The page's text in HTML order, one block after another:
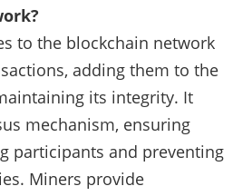
to the blockchain network
adding them to the
its integrity. It
mechanism, ensuring
participants and preventing
Miners provide